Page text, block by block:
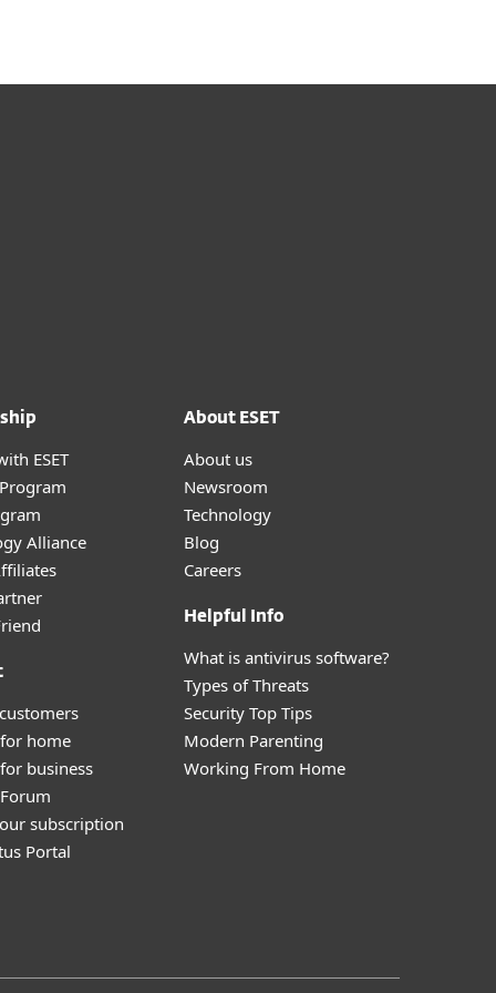
ESET
Alliance
home
business
subscription
Portal
About ESET
About us
Newsroom
Technology
Blog
Careers
Helpful Info
What is antivirus software?
Types of Threats
Security Top Tips
Modern Parenting
Working From Home